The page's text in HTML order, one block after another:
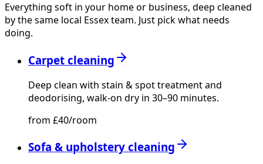
Everything soft in your home or business, deep cleaned
by the same local Essex team. Just pick what needs
doing.
Carpet cleaning
Deep clean with stain & spot treatment and
deodorising, walk-on dry in 30–90 minutes.
from £40/room
Sofa & upholstery cleaning